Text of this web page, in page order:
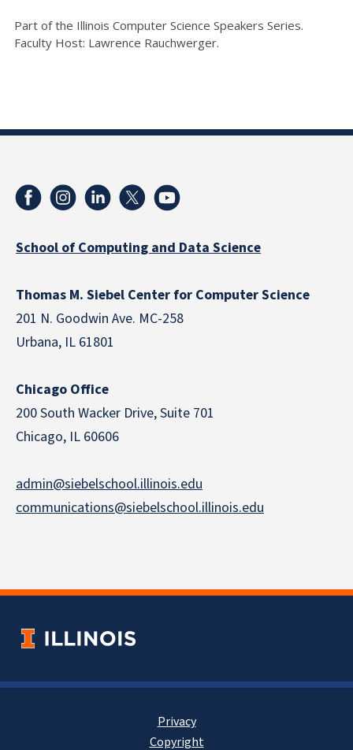
Part of the Illinois Computer Science Speakers Series.
Faculty Host: Lawrence Rauchwerger.
School of Computing and Data Science
Thomas M. Siebel Center for Computer Science
201 N. Goodwin Ave. MC-258
Urbana, IL 61801
Chicago Office
200 South Wacker Drive, Suite 701
Chicago, IL 60606
admin@siebelschool.illinois.edu
communications@siebelschool.illinois.edu